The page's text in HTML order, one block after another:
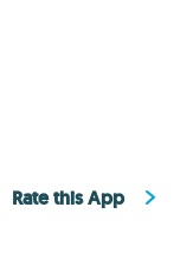
Rate this App